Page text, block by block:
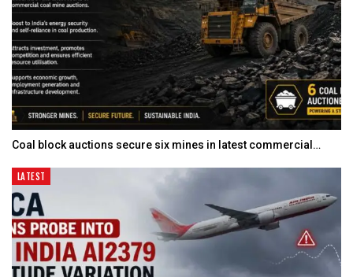
Coal block auctions secure six mines in latest commercial…
LATEST